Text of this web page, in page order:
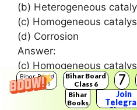
Bihar Board
Solutions
Bihar Board
Class 6
7
Bihar
Books
Join
(b) Heterogeneous
(c) Homogeneous
(d) Corrosion
Answer:
(c) Homogeneous
Question 49.